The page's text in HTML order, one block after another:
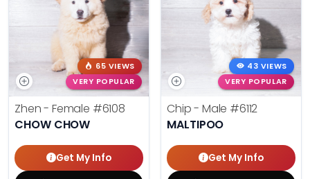
65 VIEWS
VERY POPULAR
Zhen - Female #6108
CHOW CHOW
Get My Info
43 VIEWS
VERY POPULAR
Chip - Male #6112
MALTIPOO
Get My Info